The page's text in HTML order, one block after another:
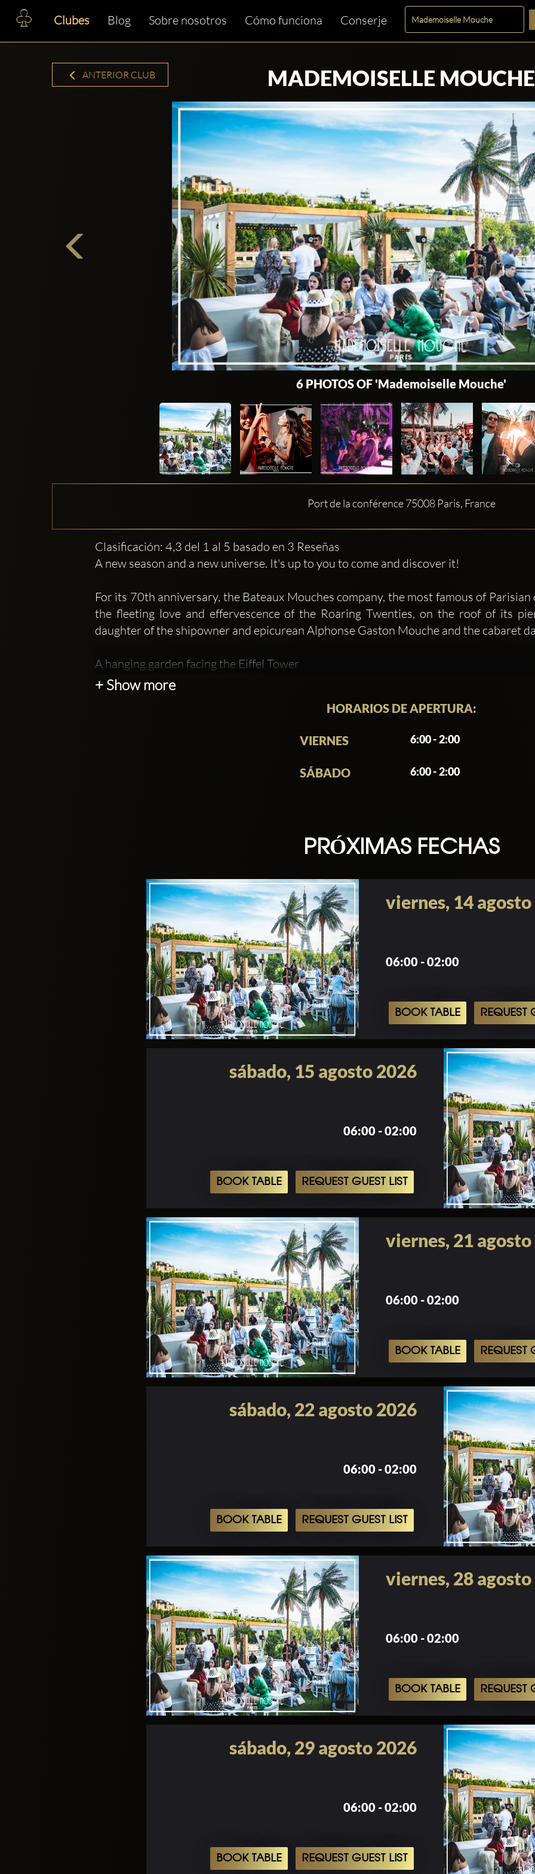
Clubes Blog Sobre nosotros Cómo funciona Conserje
ANTERIOR CLUB MADEMOISELLE MOUCHE
6 PHOTOS OF 'Mademoiselle Mouche'
Port de la conférence 75008 Paris, France
Clasificación: 4,3 del 1 al 5 basado en 3 Reseñas
A new season and a new universe. It's up to you to come and discover it!
For its 70th anniversary, the Bateaux Mouches company, the most famous of
the fleeting love and effervescence of the Roaring Twenties, on the roof of its
daughter of the shipowner and epicurean Alphonse Gaston Mouche and the cabaret
A hanging garden facing the Eiffel Tower
Cocktails, hedonism, pleasure all summer long, come and enjoy fiery and
stopover, adventurers in transit, welcome to Mademoiselle Mouche! The concept for
After the success of Mr Mouche, Bain de Soleil, Pétanque sur Seine and Hors Piste
Bateaux Mouches continues to surprise and innovate throughout the year.
Mademoiselle Mouche is the first hanging garden facing the Eiffel Tower. Open to
+ Show more
HORARIOS DE APERTURA:
VIERNES 6:00 - 2:00
SÁBADO 6:00 - 2:00
PRÓXIMAS FECHAS
viernes, 14
06:00 - 02:00
BOOK TABLE REQUEST
sábado, 15 agosto 2026
06:00 - 02:00
BOOK TABLE REQUEST GUEST LIST
viernes, 21
06:00 - 02:00
BOOK TABLE REQUEST
sábado, 22 agosto 2026
06:00 - 02:00
BOOK TABLE REQUEST GUEST LIST
viernes, 28
06:00 - 02:00
BOOK TABLE REQUEST
sábado, 29 agosto 2026
06:00 - 02:00
BOOK TABLE REQUEST GUEST LIST